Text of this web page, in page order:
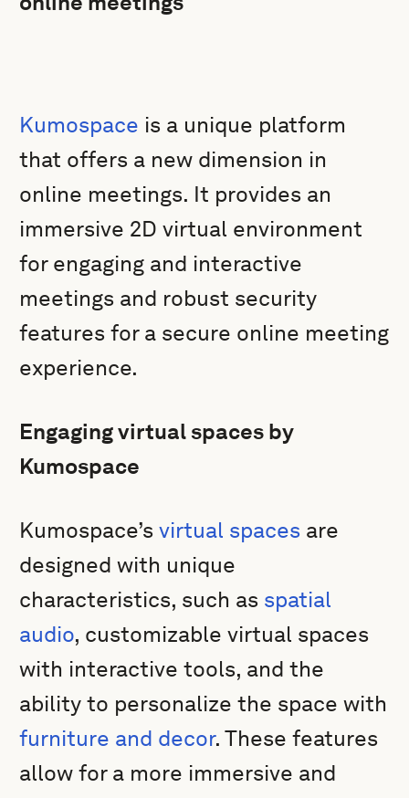
Kumospace is a unique platform
that offers a new dimension in
online meetings. It provides an
immersive 2D virtual environment
for engaging and interactive
meetings and robust security
features for a secure online meeting
experience.
Engaging virtual spaces by
Kumospace
Kumospace’svirtual spaces are
designed with unique
characteristics, such as spatial
audio, customizable virtual spaces
with interactive tools, and the
ability to personalize the space with
furniture and decor. These features
allow for a more immersive and